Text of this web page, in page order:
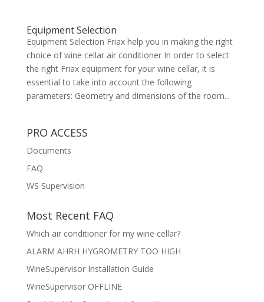
Equipment Selection
Equipment Selection Friax help you in making the right
choice of wine cellar air conditioner In order to select
the right Friax equipment for your wine cellar, it is
essential to take into account the following
parameters: Geometry and dimensions of the room...
PRO ACCESS
Documents
FAQ
WS Supervision
Most Recent FAQ
Which air conditioner for my wine cellar?
ALARM AHRH HYGROMETRY TOO HIGH
WineSupervisor Installation Guide
WineSupervisor OFFLINE